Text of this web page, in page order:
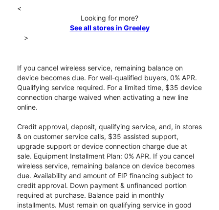
<
Looking for more?
See all stores in Greeley
>
If you cancel wireless service, remaining balance on
device becomes due. For well-qualified buyers, 0% APR.
Qualifying service required. For a limited time, $35 device
connection charge waived when activating a new line
online.
Credit approval, deposit, qualifying service, and, in stores
& on customer service calls, $35 assisted support,
upgrade support or device connection charge due at
sale. Equipment Installment Plan: 0% APR. If you cancel
wireless service, remaining balance on device becomes
due. Availability and amount of EIP financing subject to
credit approval. Down payment & unfinanced portion
required at purchase. Balance paid in monthly
installments. Must remain on qualifying service in good